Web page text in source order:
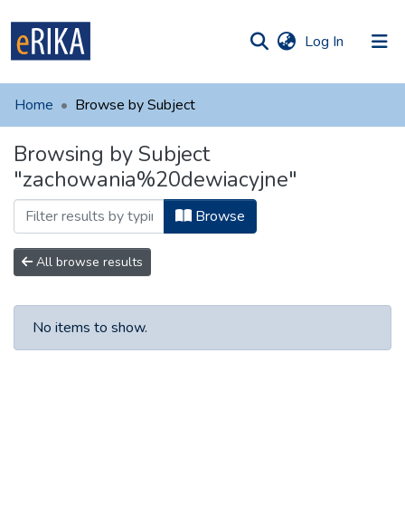
Log In (current)
UAFM
For authors
Help
Contact
Home Browse by Subject
Browsing by Subject
"zachowania%20dewiacyjne"
Browse
All browse results
No items to show.